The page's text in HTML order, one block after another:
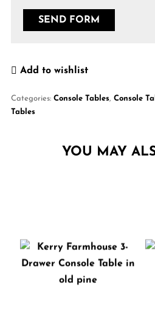
Add to wishlist
Categories: Console Tables, Console
Tables
YOU MAY